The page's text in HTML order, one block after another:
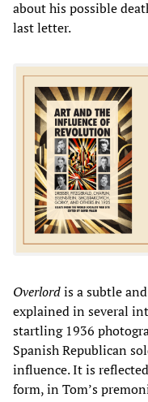
about his possible
last letter.
Overlordis a subtle
explained in several
startling 1936
Spanish Republican
influence. It is
form, in Tom’s